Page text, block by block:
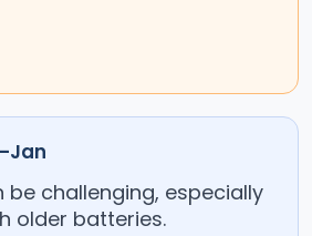
challenging, especially
older batteries.